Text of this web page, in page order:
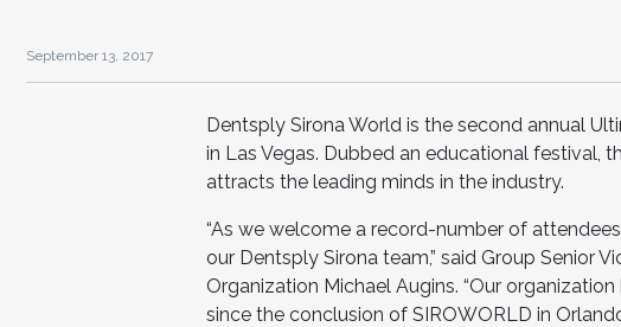
September 13, 2017
Dentsply Sirona World is the second annual
in Las Vegas. Dubbed an educational festival,
attracts the leading minds in the industry.
“As we welcome a record-number of
our Dentsply Sirona team,” said Group Senior
Organization Michael Augins. “Our
since the conclusion of SIROWORLD in